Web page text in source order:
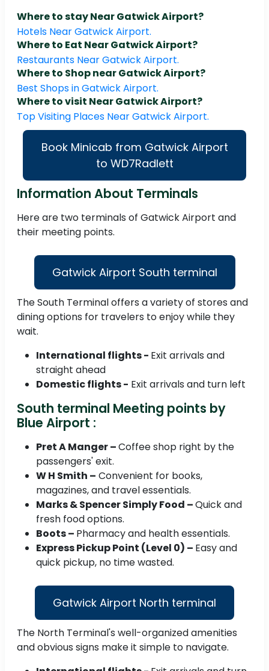
Where to stay Near Gatwick Airport?
Hotels Near Gatwick Airport.
Where to Eat Near Gatwick Airport?
Restaurants Near Gatwick Airport.
Where to Shop near Gatwick Airport?
Best Shops in Gatwick Airport.
Where to visit Near Gatwick Airport?
Top Visiting Places Near Gatwick Airport.
Book Minicab from Gatwick Airport
to WD7Radlett
Information About Terminals
Here are two terminals of Gatwick Airport and
their meeting points.
Gatwick Airport South terminal
The South Terminal offers a variety of stores and
dining options for travelers to enjoy while they
wait.
International flights - Exit arrivals and
straight ahead
Domestic flights - Exit arrivals and turn left
South terminal Meeting points by
Blue Airport :
Pret A Manger –Coffee shop right by the
passengers' exit.
W H Smith – Convenient for books,
magazines, and travel essentials.
Marks & Spencer Simply Food –Quick and
fresh food options.
Boots – Pharmacy and health essentials.
Express Pickup Point (Level 0) – Easy and
quick pickup, no time wasted.
Gatwick Airport North terminal
The North Terminal's well-organized amenities
and obvious signs make it simple to navigate.